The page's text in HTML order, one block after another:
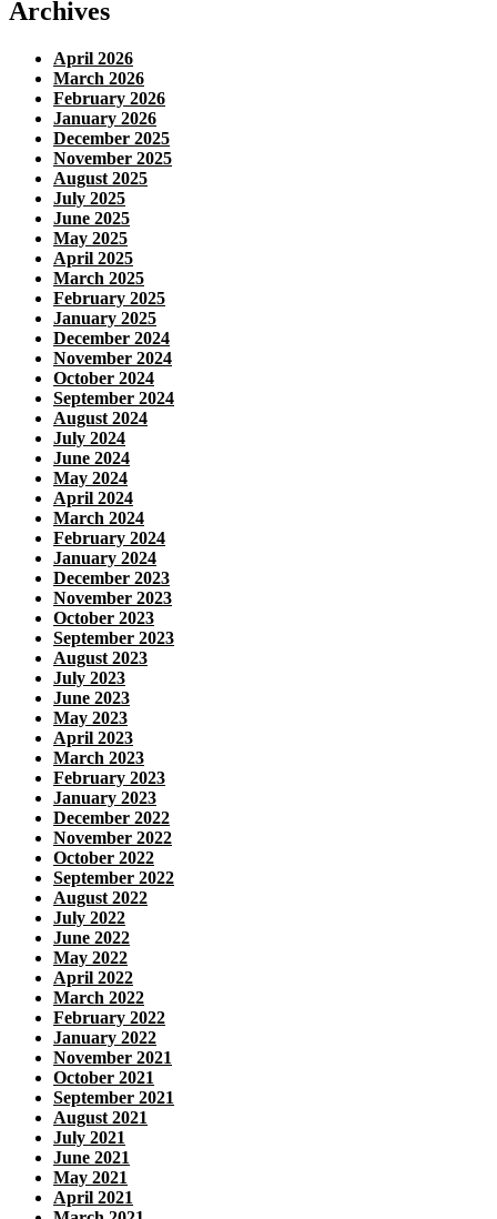
Archives
April 2026
March 2026
February 2026
January 2026
December 2025
November 2025
August 2025
July 2025
June 2025
May 2025
April 2025
March 2025
February 2025
January 2025
December 2024
November 2024
October 2024
September 2024
August 2024
July 2024
June 2024
May 2024
April 2024
March 2024
February 2024
January 2024
December 2023
November 2023
October 2023
September 2023
August 2023
July 2023
June 2023
May 2023
April 2023
March 2023
February 2023
January 2023
December 2022
November 2022
October 2022
September 2022
August 2022
July 2022
June 2022
May 2022
April 2022
March 2022
February 2022
January 2022
November 2021
October 2021
September 2021
August 2021
July 2021
June 2021
May 2021
April 2021